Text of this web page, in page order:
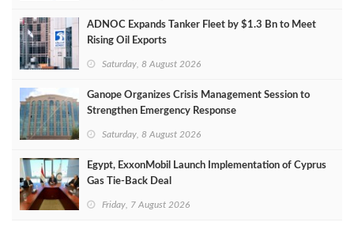
ADNOC Expands Tanker Fleet by $1.3 Bn to Meet
Rising Oil Exports
Saturday, 8 August 2026
Ganope Organizes Crisis Management Session to
Strengthen Emergency Response
Saturday, 8 August 2026
Egypt, ExxonMobil Launch Implementation of Cyprus
Gas Tie-Back Deal
Friday, 7 August 2026